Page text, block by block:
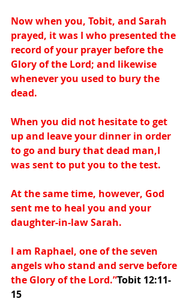
Now when you, Tobit, and Sarah
prayed, it was I who presented the
record of your prayer before the
Glory of the Lord; and likewise
whenever you used to bury the
dead.
When you did not hesitate to get
up and leave your dinner in order
to go and bury that dead man,I
was sent to put you to the test.
At the same time, however, God
sent me to heal you and your
daughter-in-law Sarah.
I am Raphael, one of the seven
angels who stand and serve before
the Glory of the Lord.”Tobit 12:11-
15